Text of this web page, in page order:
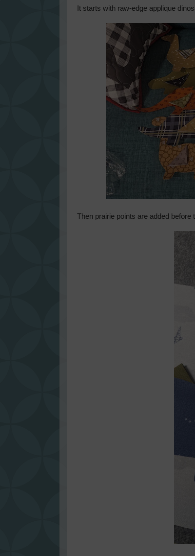
It starts with raw-edge applique
Then prairie points are added